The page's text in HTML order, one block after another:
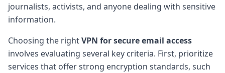
journalists, activists, and anyone dealing with sensitive
information.
Choosing the rightVPN for secure email access
involves evaluating several key criteria. First, prioritize
services that offer strong encryption standards, such